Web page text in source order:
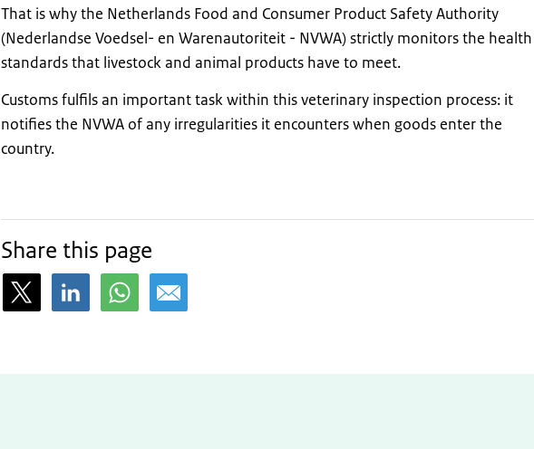
That is why the Netherlands Food and Consumer Product Safety Authority
(Nederlandse Voedsel- en Warenautoriteit - NVWA) strictly monitors the health
standards that livestock and animal products have to meet.
Customs fulfils an important task within this veterinary inspection process: it
notifies the NVWA of any irregularities it encounters when goods enter the
country.
Share this page